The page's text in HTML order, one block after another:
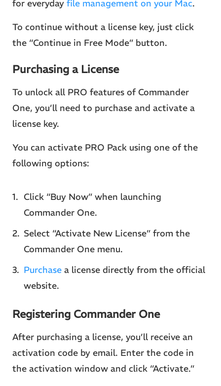
for everyday file management on your Mac.
To continue without a license key, just click
the “Continue in Free Mode” button.
Purchasing a License
To unlock all PRO features of Commander
One, you’ll need to purchase and activate a
license key.
You can activate PRO Pack using one of the
following options:
Click “Buy Now” when launching
Commander One.
Select “Activate New License” from the
Commander One menu.
Purchase a license directly from the official
website.
Registering Commander One
After purchasing a license, you’ll receive an
activation code by email. Enter the code in
the activation window and click “Activate.”